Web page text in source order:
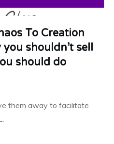
To Creation
shouldn’t sell
should do
them away to facilitate
...